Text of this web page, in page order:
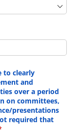
to clearly
and
over a period
on committees,
​presentations
required that